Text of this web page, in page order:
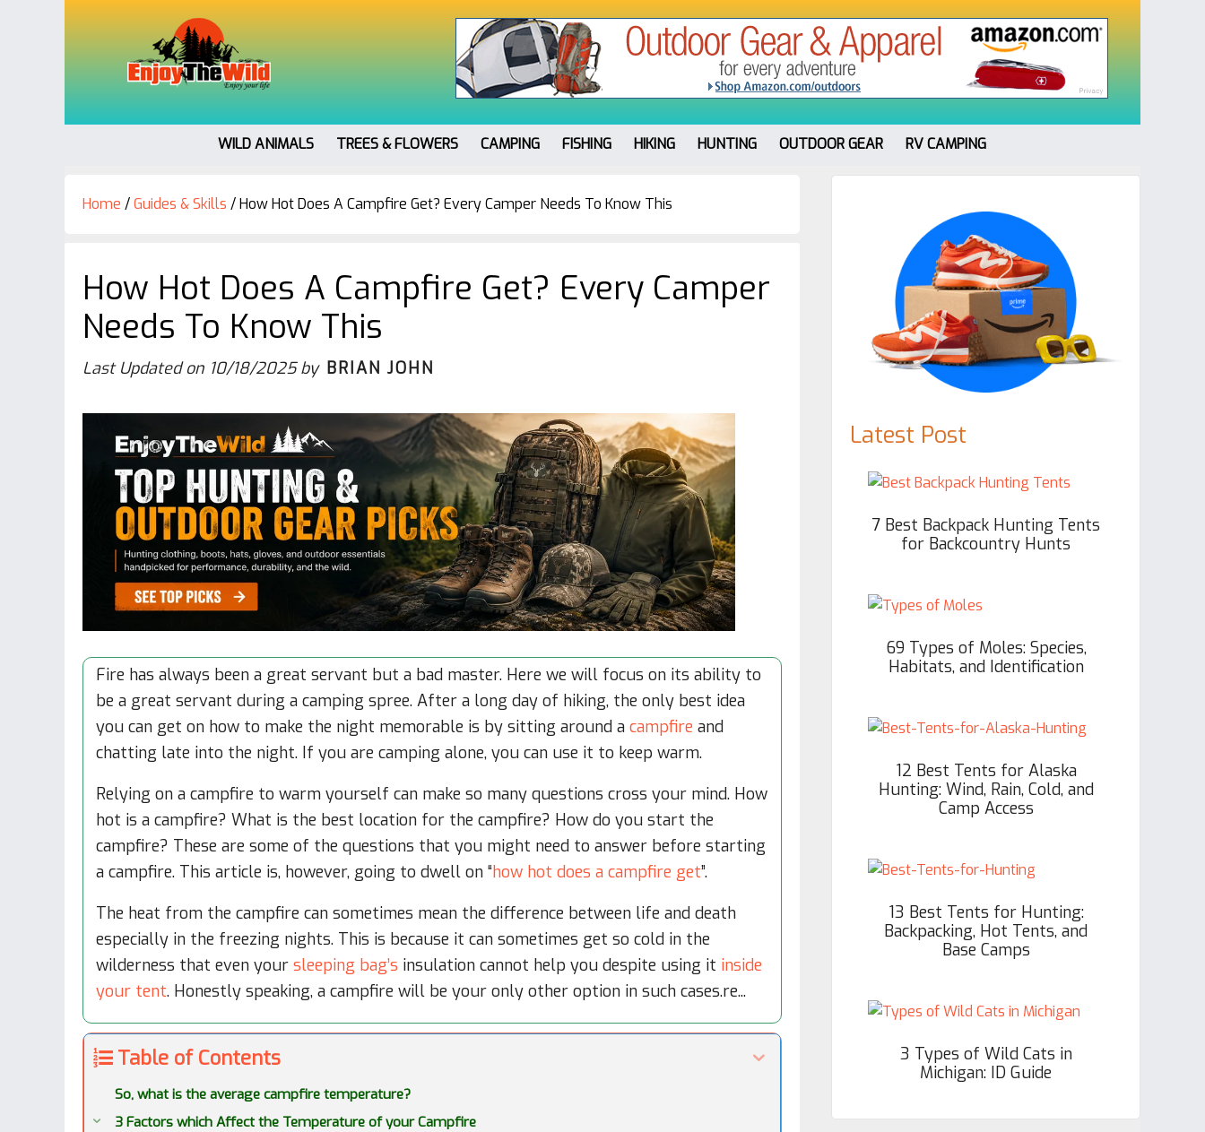
WILD ANIMALS TREES & FLOWERS CAMPING FISHING HIKING HUNTING OUTDOOR GEAR RV CAMPING
Home /Guides & Skills /How Hot Does A Campfire Get? Every Camper Needs To Know This
How Hot Does A Campfire Get? Every Camper
Needs To Know This
Last Updated on 10/18/2025by BRIAN JOHN
Fire has always been a great servant but a bad master. Here we will focus on its ability to
be a great servant during a camping spree. After a long day of hiking, the only best idea
you can get on how to make the night memorable is by sitting around a campfire and
chatting late into the night. If you are camping alone, you can use it to keep warm.
Relying on a campfire to warm yourself can make so many questions cross your mind. How
hot is a campfire? What is the best location for the campfire? How do you start the
campfire? These are some of the questions that you might need to answer before starting
a campfire. This article is, however, going to dwell on “how hot does a campfire get”.
The heat from the campfire can sometimes mean the difference between life and death
especially in the freezing nights. This is because it can sometimes get so cold in the
wilderness that even your sleeping bag’s insulation cannot help you despite using it inside
your tent. Honestly speaking, a campfire will be your only other option in such cases.re...
Table of Contents
So, what is the average campfire temperature?
3 Factors which Affect the Temperature of your Campfire
Primary
Sidebar
Latest Post
7 Best Backpack Hunting Tents
for Backcountry Hunts
69 Types of Moles: Species,
Habitats, and Identification
12 Best Tents for Alaska
Hunting: Wind, Rain, Cold, and
Camp Access
13 Best Tents for Hunting:
Backpacking, Hot Tents, and
Base Camps
3 Types of Wild Cats in
Michigan: ID Guide